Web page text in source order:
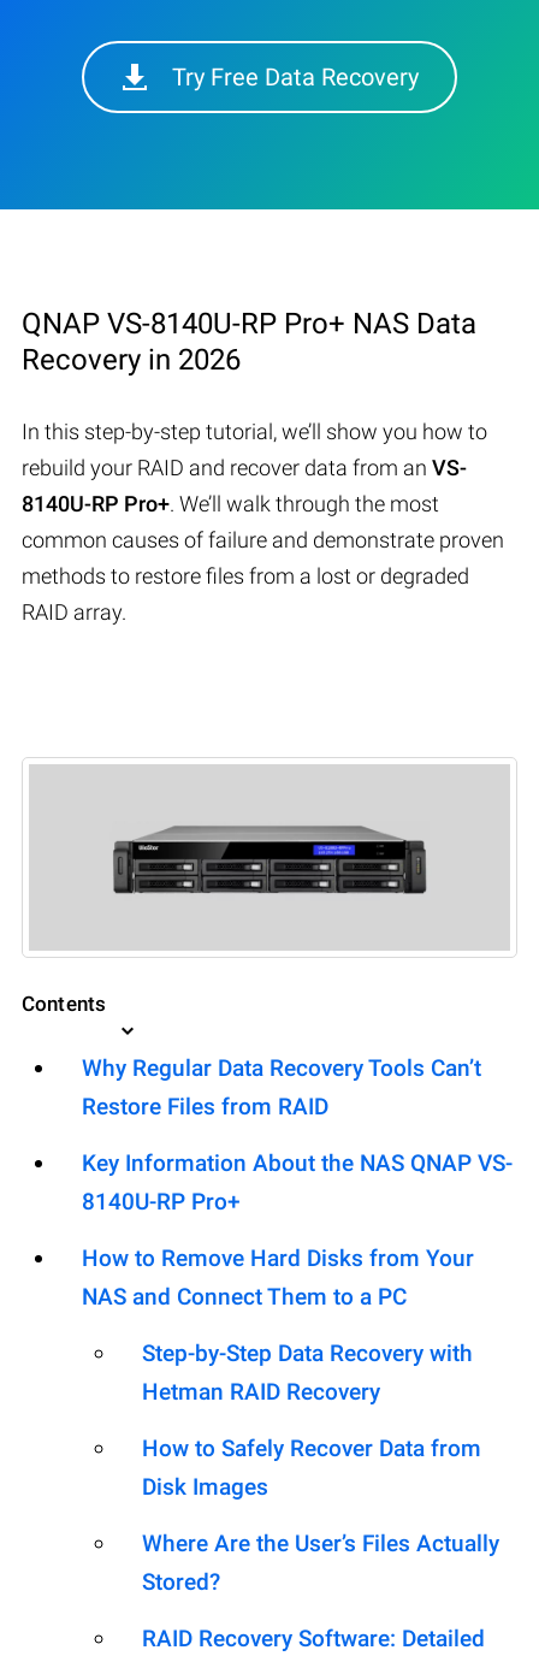
Try Free Data Recovery
QNAP VS-8140U-RP Pro+ NAS Data
Recovery in 2026
In this step-by-step tutorial, we’ll show you how to
rebuild your RAID and recover data from an VS-
8140U-RP Pro+. We’ll walk through the most
common causes of failure and demonstrate proven
methods to restore files from a lost or degraded
RAID array.
Contents
Why Regular Data Recovery Tools Can’t
Restore Files from RAID
Key Information About the NAS QNAP VS-
8140U-RP Pro+
How to Remove Hard Disks from Your
NAS and Connect Them to a PC
Step-by-Step Data Recovery with
Hetman RAID Recovery
How to Safely Recover Data from
Disk Images
Where Are the User’s Files Actually
Stored?
RAID Recovery Software: Detailed